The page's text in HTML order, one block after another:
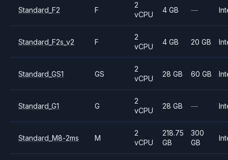
Standard_F2 F
2
vCPU
4 GB —
Standard_F2s_v2 F
2
vCPU
4 GB 20 GB
Standard_GS1 GS
2
vCPU
28 GB 60 GB
Standard_G1 G
2
vCPU
28 GB —
Standard_M8-2ms M
2
vCPU
218.75
GB
300
GB